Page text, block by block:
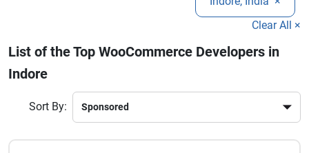
eCommerce functionality. Hire dedicated WooCommerce
developers in Indore to create a feature-rich online store that
business presence effectively.
Clear All ×
List of the Top WooCommerce Developers in
Indore
Sort By: